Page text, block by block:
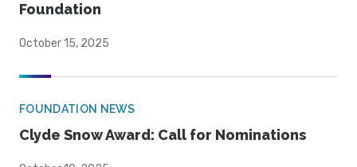
Foundation
October 15, 2025
FOUNDATION NEWS
Clyde Snow Award: Call for Nominations